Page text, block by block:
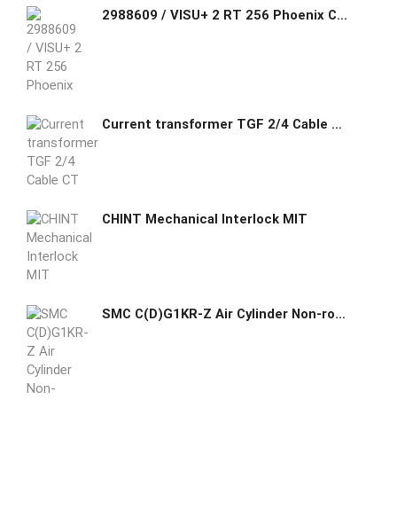
2988609 / VISU+ 2 RT 256 Phoenix Contact Runtime license for Visu+ where the I/O data and variables in scripting are limited to 256 bytes.
Current transformer TGF 2/4 Cable CT
CHINT Mechanical Interlock MIT
SMC C(D)G1KR-Z Air Cylinder Non-rotating Double Acting Single Rod Direct Mount